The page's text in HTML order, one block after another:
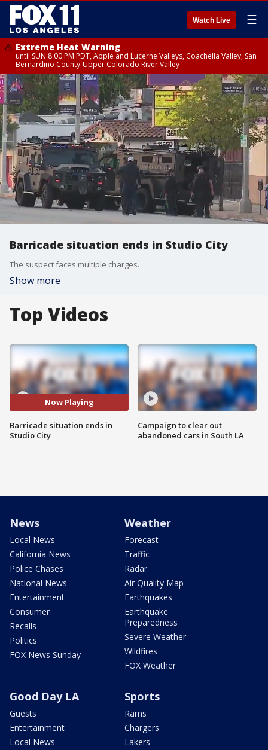
Watch Live ☰
Extreme Heat Warning
until SUN 8:00 PM PDT, Apple and Lucerne Valleys, Coachella Valley, San
Bernardino County-Upper Colorado River Valley
Barricade situation ends in Studio City
The suspect faces multiple charges.
Show more
Top Videos
Now Playing
Barricade situation ends in
Studio City
Campaign to clear out
abandoned cars in South LA
News
Local News
California News
Police Chases
National News
Entertainment
Consumer
Recalls
Politics
FOX News Sunday
Weather
Forecast
Traffic
Radar
Air Quality Map
Earthquakes
Earthquake
Preparedness
Severe Weather
Wildfires
FOX Weather
Good Day LA
Guests
Entertainment
Local News
Sports
Rams
Chargers
Lakers